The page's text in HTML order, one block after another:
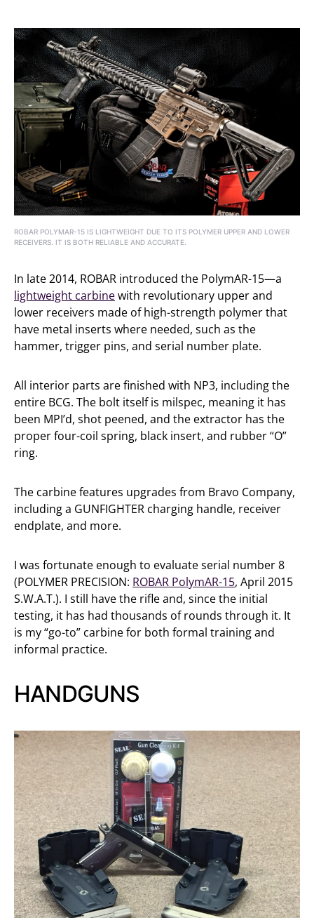
ROBAR POLYMAR-15 IS LIGHTWEIGHT DUE TO ITS POLYMER UPPER AND LOWER
RECEIVERS. IT IS BOTH RELIABLE AND ACCURATE.
In late 2014, ROBAR introduced the PolymAR-15—a
lightweight carbinewith revolutionary upper and
lower receivers made of high-strength polymer that
have metal inserts where needed, such as the
hammer, trigger pins, and serial number plate.
All interior parts are finished with NP3, including the
entire BCG. The bolt itself is milspec, meaning it has
been MPI’d, shot peened, and the extractor has the
proper four-coil spring, black insert, and rubber “O”
ring.
The carbine features upgrades from Bravo Company,
including a GUNFIGHTER charging handle, receiver
endplate, and more.
I was fortunate enough to evaluate serial number 8
(POLYMER PRECISION: ROBAR PolymAR-15, April 2015
S.W.A.T.). I still have the rifle and, since the initial
testing, it has had thousands of rounds through it. It
is my “go-to” carbine for both formal training and
informal practice.
HANDGUNS